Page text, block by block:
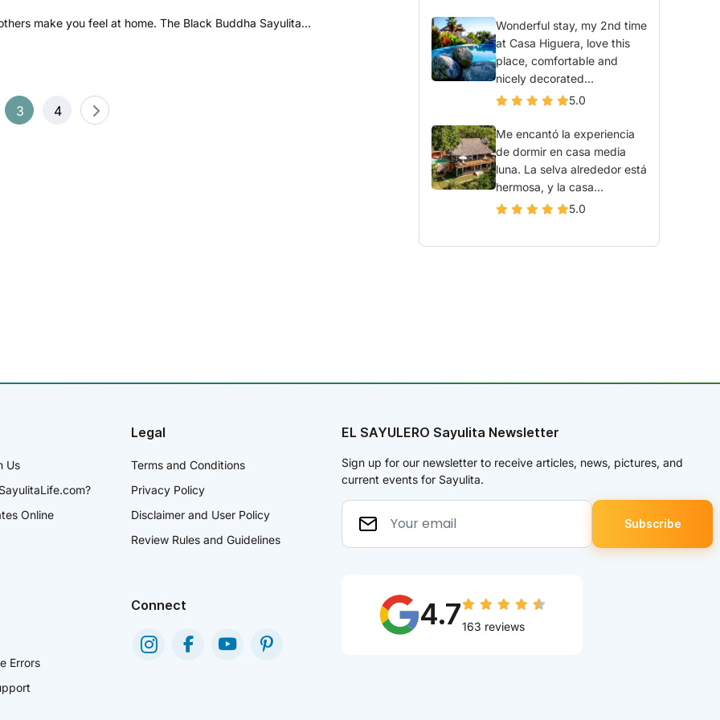
make you feel at home. The Black Buddha Sayulita…
3 4
Wonderful stay, my 2nd time
at Casa Higuera, love this
place, comfortable and
nicely decorated...
5.0
Me encantó la experiencia
de dormir en casa media
luna. La selva alrededor está
hermosa, y la casa...
5.0
Us
Online
Legal
Terms and Conditions
Privacy Policy
Disclaimer and User Policy
Review Rules and Guidelines
Errors
Connect
EL SAYULERO Sayulita Newsletter
Sign up for our newsletter to receive articles, news, pictures, and
current events for Sayulita.
4.7163 reviews